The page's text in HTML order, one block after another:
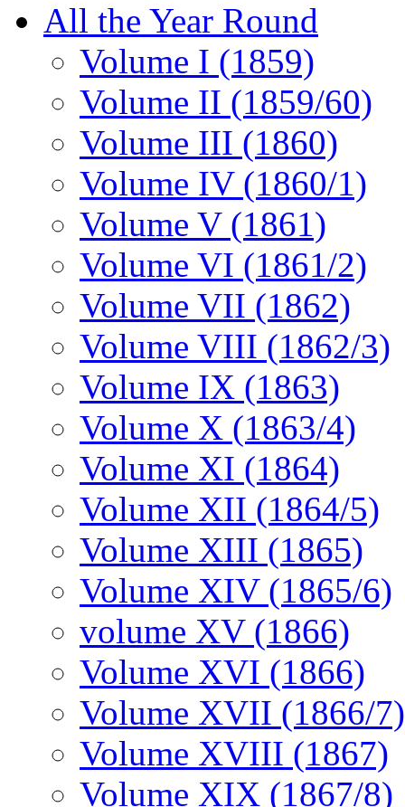
All the Year Round
Volume I (1859)
Volume II (1859/60)
Volume III (1860)
Volume IV (1860/1)
Volume V (1861)
Volume VI (1861/2)
Volume VII (1862)
Volume VIII (1862/3)
Volume IX (1863)
Volume X (1863/4)
Volume XI (1864)
Volume XII (1864/5)
Volume XIII (1865)
Volume XIV (1865/6)
volume XV (1866)
Volume XVI (1866)
Volume XVII (1866/7)
Volume XVIII (1867)
Volume XIX (1867/8)